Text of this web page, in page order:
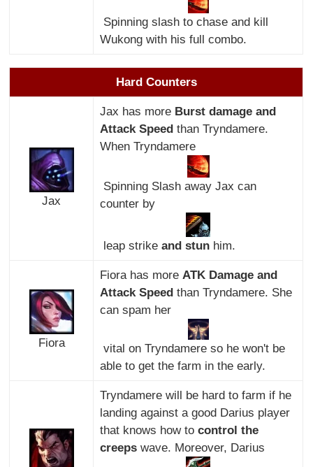
Spinning slash to chase and kill
Wukong with his full combo.
Hard Counters
Jax
Jax has more Burst damage and
Attack Speedthan Tryndamere.
When Tryndamere
Spinning Slash away Jax can
counter by
leap strike and stunhim.
Fiora
Fiora has more ATK Damage and
Attack Speedthan Tryndamere. She
can spam her
vital on Tryndamere so he won't be
able to get the farm in the early.
Tryndamere will be hard to farm if he
landing against a good Darius player
that knows how to control the
creepswave. Moreover, Darius